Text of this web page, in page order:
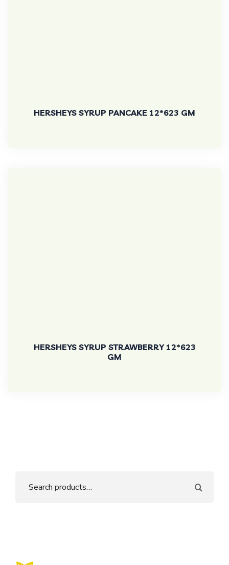
HERSHEYS SYRUP PANCAKE 12*623 GM
HERSHEYS SYRUP STRAWBERRY 12*623
GM